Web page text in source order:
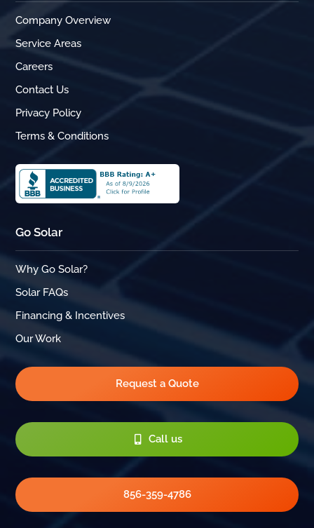
Company Overview
Service Areas
Careers
Contact Us
Privacy Policy
Terms & Conditions
Go Solar
Why Go Solar?
Solar FAQs
Financing & Incentives
Our Work
Request a Quote
Call us
856-359-4786